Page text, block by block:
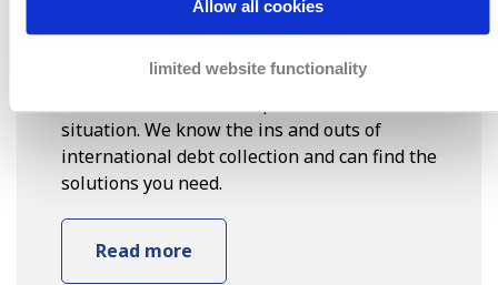
Allow all cookies
limited website functionality
it is highly likely that we have already dealt
situation. We know the ins and outs of
international debt collection and can find the
solutions you need.
Read more